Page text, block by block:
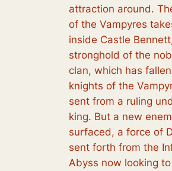
attraction around.
of the Vampyres
inside Castle
stronghold of the
clan, which has
knights of the
sent from a ruling
king. But a new
surfaced, a force of
sent forth from the
Abyss now looking